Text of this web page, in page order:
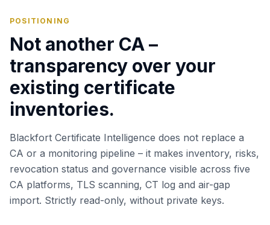
POSITIONING
Not another CA –
transparency over your
existing certificate
inventories.
Blackfort Certificate Intelligence does not replace a
CA or a monitoring pipeline – it makes inventory, risks,
revocation status and governance visible across five
CA platforms, TLS scanning, CT log and air-gap
import. Strictly read-only, without private keys.